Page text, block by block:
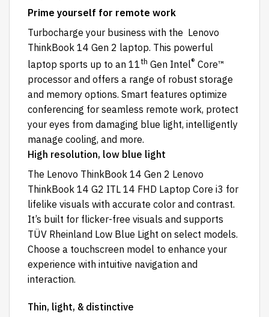
Prime yourself for remote work
Turbocharge your business with the Lenovo
ThinkBook 14 Gen 2 laptop. This powerful
laptop sports up to an 11th Gen Intel® Core™
processor and offers a range of robust storage
and memory options. Smart features optimize
conferencing for seamless remote work, protect
your eyes from damaging blue light, intelligently
manage cooling, and more.
High resolution, low blue light
The Lenovo ThinkBook 14 Gen 2 Lenovo
ThinkBook 14 G2 ITL 14 FHD Laptop Core i3 for
lifelike visuals with accurate color and contrast.
It’s built for flicker-free visuals and supports
TÜV Rheinland Low Blue Light on select models.
Choose a touchscreen model to enhance your
experience with intuitive navigation and
interaction.
Thin, light, & distinctive